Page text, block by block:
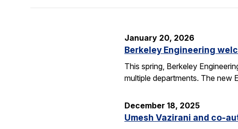
January 20, 2026
Berkeley Engineering
This spring, Berkeley
multiple departments. The new
December 18, 2025
Umesh Vazirani and co-